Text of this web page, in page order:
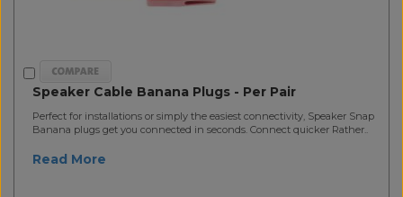
Speaker Cable Banana Plugs - Per Pair
Perfect for installations or simply the easiest connectivity, Speaker Snap
Banana plugs get you connected in seconds. Connect quicker Rather..
Read More